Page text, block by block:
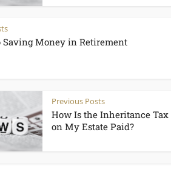
Saving Money in Retirement
Previous Posts
How Is the Inheritance Tax
on My Estate Paid?